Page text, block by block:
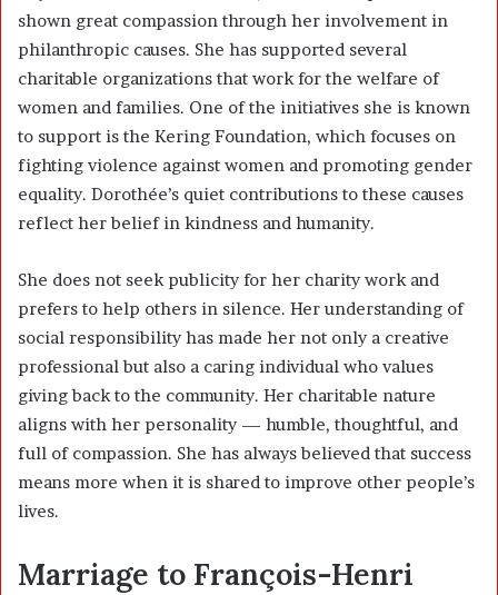
shown great compassion through her involvement in
philanthropic causes. She has supported several
charitable organizations that work for the welfare of
women and families. One of the initiatives she is known
to support is the Kering Foundation, which focuses on
fighting violence against women and promoting gender
equality. Dorothée’s quiet contributions to these causes
reflect her belief in kindness and humanity.
She does not seek publicity for her charity work and
prefers to help others in silence. Her understanding of
social responsibility has made her not only a creative
professional but also a caring individual who values
giving back to the community. Her charitable nature
aligns with her personality — humble, thoughtful, and
full of compassion. She has always believed that success
means more when it is shared to improve other people’s
lives.
Marriage to François-Henri